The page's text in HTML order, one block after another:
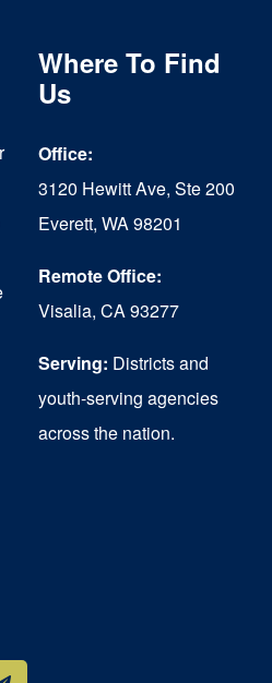
Where To Find
Us
Office:
3120 Hewitt Ave, Ste 200
Everett, WA 98201
Remote Office:
Visalia, CA 93277
Serving: Districts and
youth-serving agencies
across the nation.